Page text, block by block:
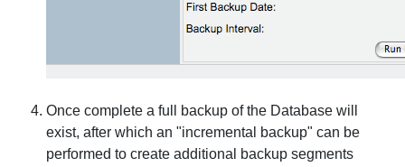
Once complete a full backup of the Database will
exist, after which an "incremental backup" can be
performed to create additional backup segments